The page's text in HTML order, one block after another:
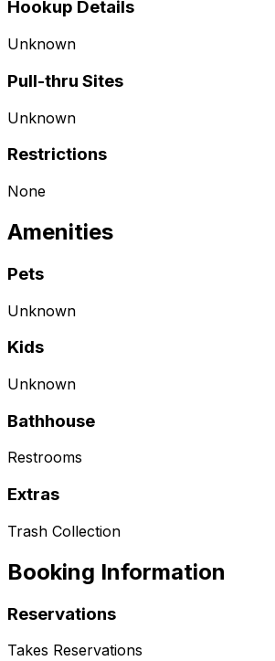
Hookup Details
Unknown
Pull-thru Sites
Unknown
Restrictions
None
Amenities
Pets
Unknown
Kids
Unknown
Bathhouse
Restrooms
Extras
Trash Collection
Booking Information
Reservations
Takes Reservations